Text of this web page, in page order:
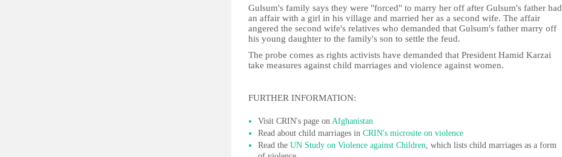
Gulsum's family says they were "forced" to marry her off after Gulsum's father had
an affair with a girl in his village and married her as a second wife. The affair
angered the second wife's relatives who demanded that Gulsum's father marry off
his young daughter to the family's son to settle the feud.
The probe comes as rights activists have demanded that President Hamid Karzai
take measures against child marriages and violence against women.
FURTHER INFORMATION:
Visit CRIN's page on Afghanistan
Read about child marriages in CRIN's microsite on violence
Read the UN Study on Violence against Children, which lists child marriages as a form